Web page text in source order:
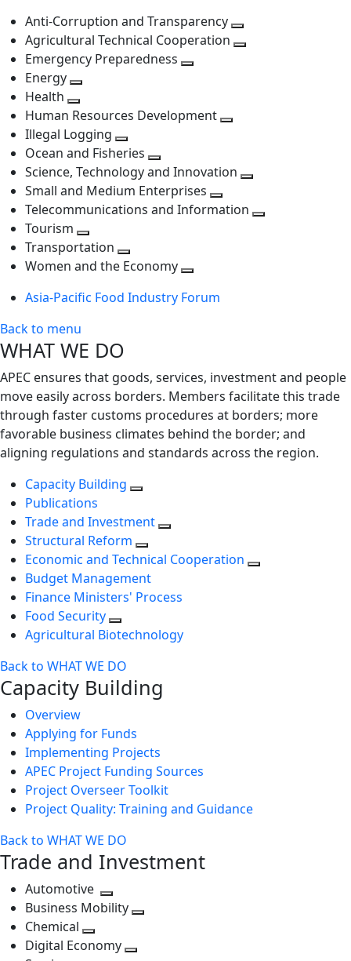
Anti-Corruption and Transparency
Agricultural Technical Cooperation
Emergency Preparedness
level
Energy
next
level
Health
Toggle
next
level
Human Resources Development
level
Illegal Logging
Toggle
next
level
Ocean and Fisheries
Toggle
next
level
Science, Technology and Innovation
next
Small and Medium Enterprises
Toggle
Telecommunications and Information
Tourism
Toggle
next
Transportation
Toggle
level
Women and the Economy
next
Asia-Pacific Food Industry Forum
Back to menu
WHAT WE DO
APEC ensures that goods, services, investment and people
move easily across borders. Members facilitate this trade
through faster customs procedures at borders; more
favorable business climates behind the border; and
aligning regulations and standards across the region.
Capacity Building
Publications
Trade and Investment
Structural Reform
Economic and Technical Cooperation
Budget Management
Finance Ministers' Process
Food Security
Agricultural Biotechnology
Back to WHAT WE DO
Capacity Building
Overview
Applying for Funds
Implementing Projects
APEC Project Funding Sources
Project Overseer Toolkit
Project Quality: Training and Guidance
Back to WHAT WE DO
Trade and Investment
Automotive
Toggle
next
level
Business Mobility
Chemical
Toggle
Digital Economy